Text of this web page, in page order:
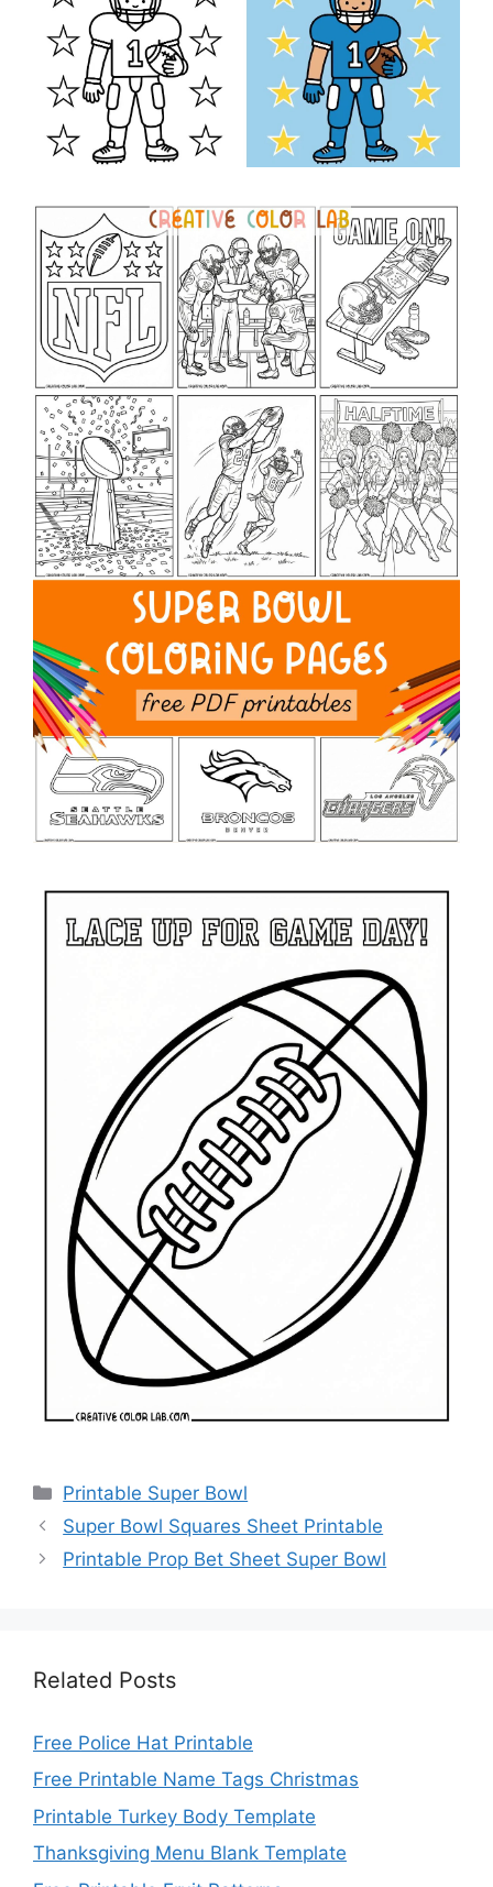
Categories
Printable Super Bowl
Super Bowl Squares Sheet Printable
Printable Prop Bet Sheet Super Bowl
Related Posts
Free Police Hat Printable
Free Printable Name Tags Christmas
Printable Turkey Body Template
Thanksgiving Menu Blank Template